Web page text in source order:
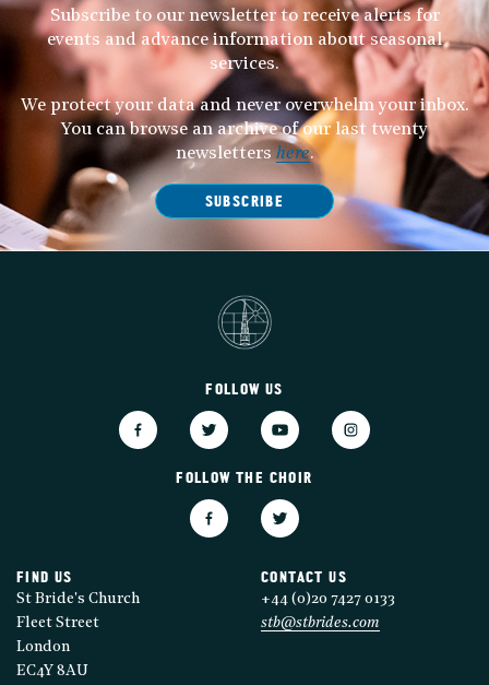
Subscribe to our newsletter to receive alerts for
events and advance information about seasonal
services.
We protect your data and never overwhelm your inbox.
You can browse an archive of our last twenty
newsletters here.
SUBSCRIBE
FOLLOW US
FOLLOW THE CHOIR
FIND US
St Bride's Church
Fleet Street
London
EC4Y 8AU
CONTACT US
+44 (0)20 7427 0133
stb@stbrides.com